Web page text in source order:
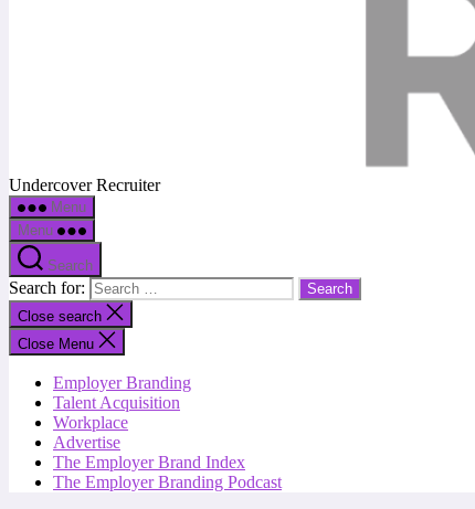
Undercover Recruiter
Menu
Menu
Search
Search for:
Close search
Close Menu
Employer Branding
Talent Acquisition
Workplace
Advertise
The Employer Brand Index
The Employer Branding Podcast